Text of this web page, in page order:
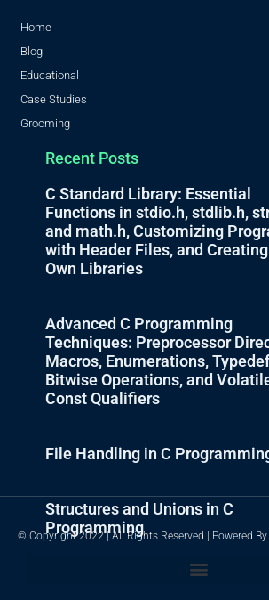
Home
Blog
Educational
Case Studies
Grooming
Recent Posts
C Standard Library: Essential
Functions in stdio.h, stdlib.h,
and math.h, Customizing
with Header Files, and
Own Libraries
Advanced C Programming
Techniques: Preprocessor
Macros, Enumerations,
Bitwise Operations, and
Const Qualifiers
File Handling in C
Structures and Unions in C
Programming
© Copyright 2022 | All Rights Reserved | Powered By